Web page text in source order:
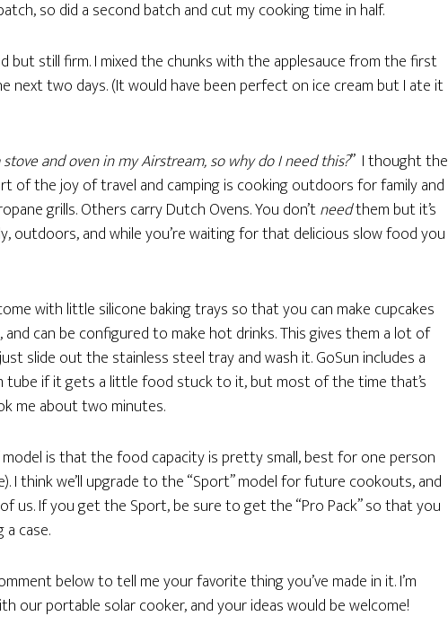
so did a second batch and cut my cooking time in half.
but still firm. I mixed the chunks with the applesauce from the first
next two days. (It would have been perfect on ice cream but I ate it
and oven in my Airstream, so why do I need this?” I thought the
of the joy of travel and camping is cooking outdoors for family and
grills. Others carry Dutch Ovens. You don’tneedthem but it’s
outdoors, and while you’re waiting for that delicious slow food you
with little silicone baking trays so that you can make cupcakes
can be configured to make hot drinks. This gives them a lot of
slide out the stainless steel tray and wash it. GoSun includes a
tube if it gets a little food stuck to it, but most of the time that’s
me about two minutes.
is that the food capacity is pretty small, best for one person
I think we’ll upgrade to the “Sport” model for future cookouts, and
us. If you get the Sport, be sure to get the “Pro Pack” so that you
case.
below to tell me your favorite thing you’ve made in it. I’m
our portable solar cooker, and your ideas would be welcome!